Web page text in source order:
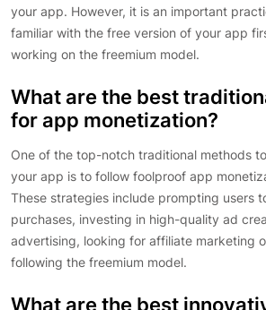
your app. However, it is an important
familiar with the free version of your app
working on the freemium model.
What are the best
for app monetization?
One of the top-notch traditional methods
your app is to follow foolproof app
These strategies include prompting users
purchases, investing in high-quality ad
advertising, looking for affiliate marketing
following the freemium model.
What are the best